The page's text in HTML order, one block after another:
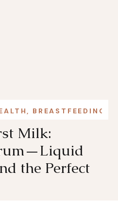
Milk:
the Perfect
, BREASTFEEDING